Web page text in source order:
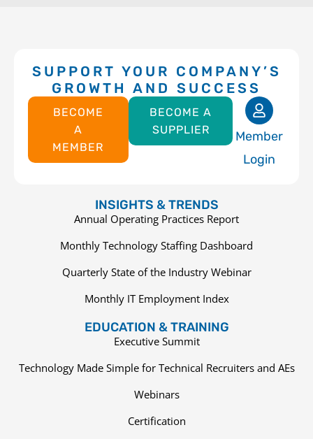
SUPPORT YOUR COMPANY’S
GROWTH AND SUCCESS
BECOME
A
MEMBER
BECOME A
SUPPLIER
Member
Login
INSIGHTS & TRENDS
Annual Operating Practices Report
Monthly Technology Staffing Dashboard
Quarterly State of the Industry Webinar
Monthly IT Employment Index
EDUCATION & TRAINING
Executive Summit
Technology Made Simple for Technical Recruiters and AEs
Webinars
Certification